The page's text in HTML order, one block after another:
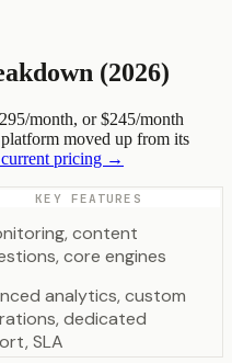
(2026)
month, or $245/month
moved up from its
current pricing →
KEY FEATURES
content
core engines
analytics, custom
dedicated
SLA